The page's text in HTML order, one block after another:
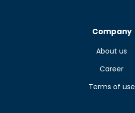
Company
About us
Career
Terms of use